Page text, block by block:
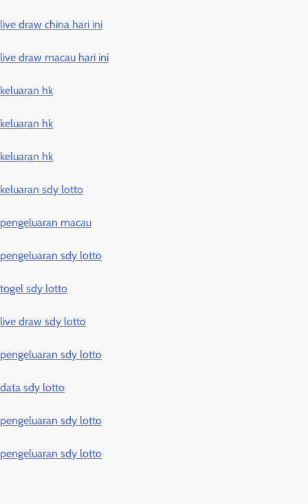
live draw china hari ini
live draw macau hari ini
keluaran hk
keluaran hk
keluaran hk
keluaran sdy lotto
pengeluaran macau
pengeluaran sdy lotto
togel sdy lotto
live draw sdy lotto
pengeluaran sdy lotto
data sdy lotto
pengeluaran sdy lotto
pengeluaran sdy lotto